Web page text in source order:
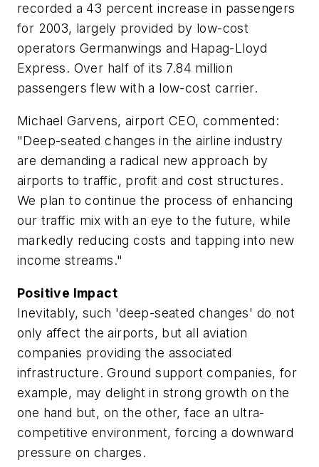
recorded a 43 percent increase in passengers
for 2003, largely provided by low-cost
operators Germanwings and Hapag-Lloyd
Express. Over half of its 7.84 million
passengers flew with a low-cost carrier.
Michael Garvens, airport CEO, commented:
"Deep-seated changes in the airline industry
are demanding a radical new approach by
airports to traffic, profit and cost structures.
We plan to continue the process of enhancing
our traffic mix with an eye to the future, while
markedly reducing costs and tapping into new
income streams."
Positive Impact
Inevitably, such 'deep-seated changes' do not
only affect the airports, but all aviation
companies providing the associated
infrastructure. Ground support companies, for
example, may delight in strong growth on the
one hand but, on the other, face an ultra-
competitive environment, forcing a downward
pressure on charges.